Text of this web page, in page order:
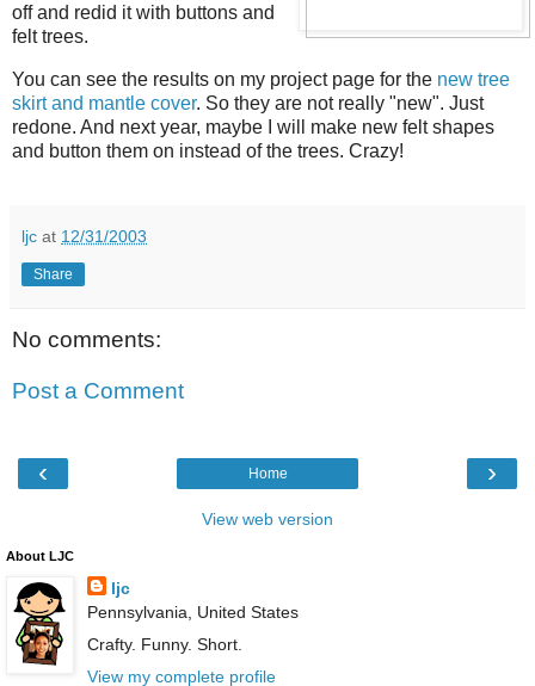
off and redid it with buttons and
felt trees.
You can see the results on my project page for the new tree
skirt and mantle cover. So they are not really "new". Just
redone. And next year, maybe I will make new felt shapes
and button them on instead of the trees. Crazy!
ljc at 12/31/2003
Share
No comments:
Post a Comment
‹ ›
Home
View web version
About LJC
ljc
Pennsylvania, United States
Crafty. Funny. Short.
View my complete profile